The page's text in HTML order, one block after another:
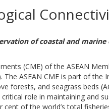
of coastal and
(CME) of the ASEAN
The ASEAN CME is part of
forests, and seagrass beds
role in maintaining and
cent of the world’s total